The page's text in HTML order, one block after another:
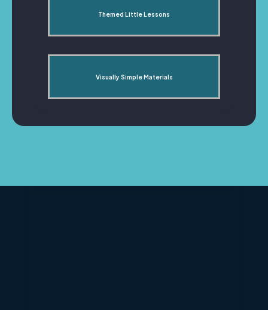
Themed Little Lessons
Visually Simple Materials